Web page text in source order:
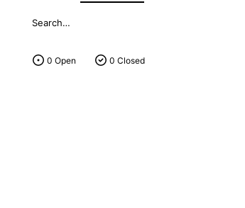
0 Open 0 Closed